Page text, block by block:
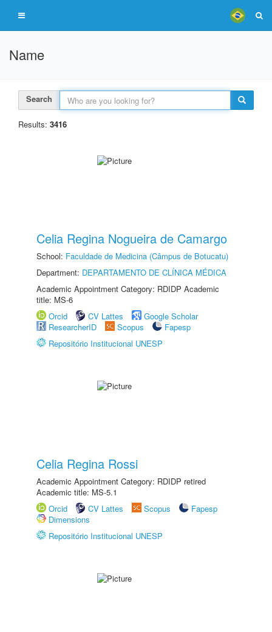
Name
Search
Results: 3416
Celia Regina Nogueira de Camargo
School: Faculdade de Medicina (Câmpus de Botucatu)
Department: DEPARTAMENTO DE CLÍNICA MÉDICA
Academic Appointment Category: RDIDP Academic
title: MS-6
Orcid
CV Lattes
Google Scholar
ResearcherID
Scopus
Fapesp
Repositório Institucional UNESP
Celia Regina Rossi
Academic Appointment Category: RDIDP retired
Academic title: MS-5.1
Orcid
CV Lattes Scopus
Fapesp
Dimensions
Repositório Institucional UNESP